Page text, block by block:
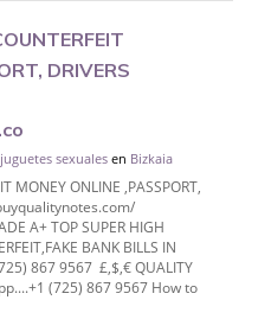
DRIVERS
sexuales en Bizkaia
MONEY ONLINE ,PASSPORT,
A+ TOP SUPER HIGH
BANK BILLS IN
867 9567 £,$,€ QUALITY
(725) 867 9567 How to